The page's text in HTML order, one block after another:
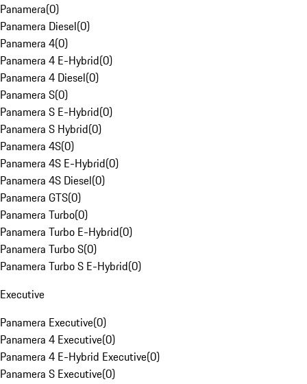
Panamera(0)
Panamera Diesel(0)
Panamera 4(0)
Panamera 4 E-Hybrid(0)
Panamera 4 Diesel(0)
Panamera S(0)
Panamera S E-Hybrid(0)
Panamera S Hybrid(0)
Panamera 4S(0)
Panamera 4S E-Hybrid(0)
Panamera 4S Diesel(0)
Panamera GTS(0)
Panamera Turbo(0)
Panamera Turbo E-Hybrid(0)
Panamera Turbo S(0)
Panamera Turbo S E-Hybrid(0)
Executive
Panamera Executive(0)
Panamera 4 Executive(0)
Panamera 4 E-Hybrid Executive(0)
Panamera S Executive(0)